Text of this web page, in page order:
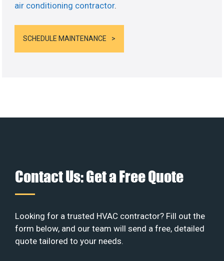
air conditioning contractor.
SCHEDULE MAINTENANCE
Contact Us: Get a Free Quote
Looking for a trusted HVAC contractor? Fill out the
form below, and our team will send a free, detailed
quote tailored to your needs.